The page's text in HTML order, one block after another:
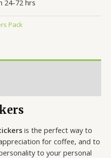
24-72 hrs
Pack
is the perfect way to
for coffee, and to
to your personal